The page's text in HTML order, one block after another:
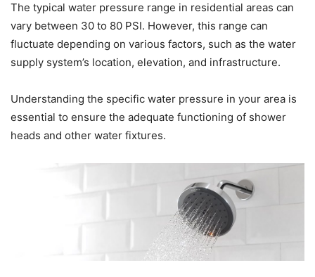
The typical water pressure range in residential areas can
vary between 30 to 80 PSI. However, this range can
fluctuate depending on various factors, such as the water
supply system’s location, elevation, and infrastructure.
Understanding the specific water pressure in your area is
essential to ensure the adequate functioning of shower
heads and other water fixtures.